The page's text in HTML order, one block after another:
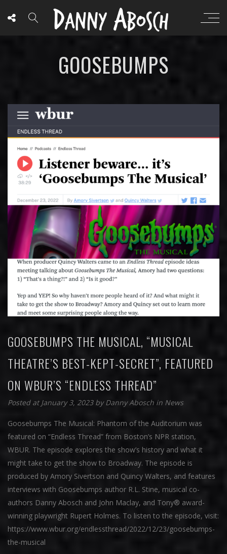
GOOSEBUMPS
GOOSEBUMPS THE MUSICAL, “MUSICAL
THEATRE’S BEST-KEPT-SECRET”, FEATURED
ON WBUR’S “ENDLESS THREAD”
Posted at January 3, 2023 byDanny Abosch in News
Goosebumps The Musical: Phantom of the Auditorium was
featured on “Endless Thread” from Boston’s NPR station,
WBUR. The episode explores the show’s history and what it
might take to get the show to Broadway. The episode is
produced by Amory Sivertson and Quincy Walters, and features
interviews with Goosebumps author R.L. Stine, musical co-
authors Danny Abosch and John Maclay, and Tony® award-
winning playwright Rupert Holmes. To listen to the episode, visit:
https://www.wbur.org/endlessthread/2022/12/23/goosebumps-
the-musical